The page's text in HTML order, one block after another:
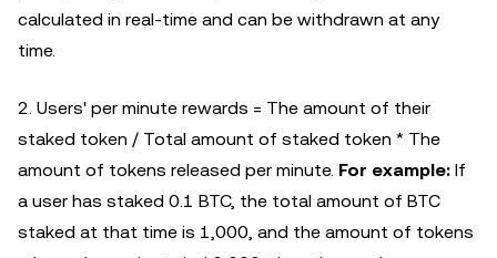
calculated in real-time and can be withdrawn at any
time.
2. Users' per minute rewards = The amount of their
staked token / Total amount of staked token * The
amount of tokens released per minute. For example: If
a user has staked 0.1 BTC, the total amount of BTC
staked at that time is 1,000, and the amount of tokens